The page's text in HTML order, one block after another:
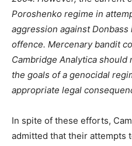
Poroshenko regime in
aggression against
offence. Mercenary bandit
Cambridge Analytica
the goals of a genocidal
appropriate legal
In spite of these efforts,
admitted that their attempts